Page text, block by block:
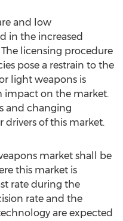
and low
in the increased
licensing procedure
pose a restrain to the
light weapons is
impact on the market.
and changing
drivers of this market.
market shall be
this market is
rate during the
rate and the
are expected